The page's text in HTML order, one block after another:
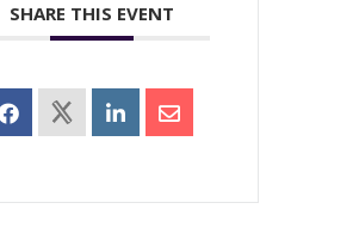
SHARE THIS EVENT